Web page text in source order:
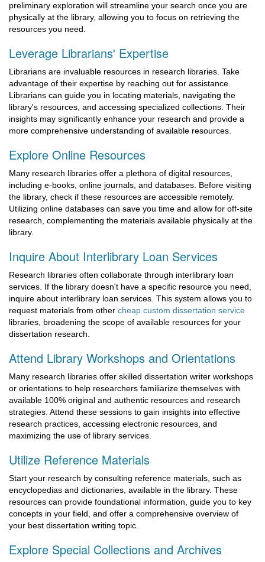
preliminary exploration will streamline your search once you are
physically at the library, allowing you to focus on retrieving the
resources you need.
Leverage Librarians' Expertise
Librarians are invaluable resources in research libraries. Take
advantage of their expertise by reaching out for assistance.
Librarians can guide you in locating materials, navigating the
library's resources, and accessing specialized collections. Their
insights may significantly enhance your research and provide a
more comprehensive understanding of available resources.
Explore Online Resources
Many research libraries offer a plethora of digital resources,
including e-books, online journals, and databases. Before visiting
the library, check if these resources are accessible remotely.
Utilizing online databases can save you time and allow for off-site
research, complementing the materials available physically at the
library.
Inquire About Interlibrary Loan Services
Research libraries often collaborate through interlibrary loan
services. If the library doesn't have a specific resource you need,
inquire about interlibrary loan services. This system allows you to
request materials from other cheap custom dissertation service
libraries, broadening the scope of available resources for your
dissertation research.
Attend Library Workshops and Orientations
Many research libraries offer skilled dissertation writer workshops
or orientations to help researchers familiarize themselves with
available 100% original and authentic resources and research
strategies. Attend these sessions to gain insights into effective
research practices, accessing electronic resources, and
maximizing the use of library services.
Utilize Reference Materials
Start your research by consulting reference materials, such as
encyclopedias and dictionaries, available in the library. These
resources can provide foundational information, guide you to key
concepts in your field, and offer a comprehensive overview of
your best dissertation writing topic.
Explore Special Collections and Archives